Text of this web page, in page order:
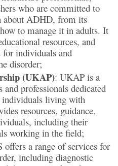
who are committed to
about ADHD, from its
to manage it in adults. It
resources, and
individuals and
disorder;
(UKAP): UKAP is a
professionals dedicated
living with
resources, guidance,
including their
working in the field;
offers a range of services for
including diagnostic